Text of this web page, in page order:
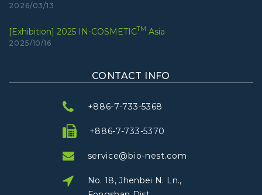
2026/03/13
[Exhibition] 2025 IN-COSMETICTM Asia
2025/10/16
CONTACT INFO
+886-7-733-5368
+886-7-733-5370
service@bio-nest.com
No. 18, Jhenbei N. Ln.,